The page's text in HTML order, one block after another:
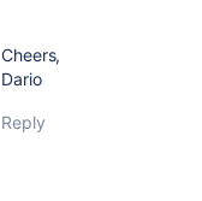
Cheers,
Dario
Reply